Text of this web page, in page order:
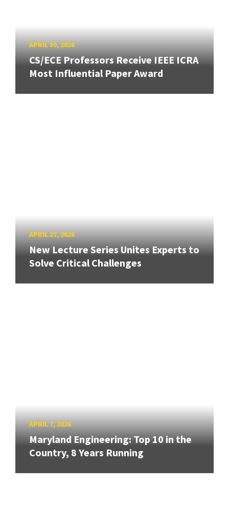
APRIL 30, 2026
CS/ECE Professors Receive IEEE ICRA
Most Influential Paper Award
APRIL 27, 2026
New Lecture Series Unites Experts to
Solve Critical Challenges
APRIL 7, 2026
Maryland Engineering: Top 10 in the
Country, 8 Years Running